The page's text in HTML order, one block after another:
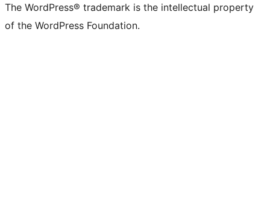
The WordPress® trademark is the intellectual property
of the WordPress Foundation.